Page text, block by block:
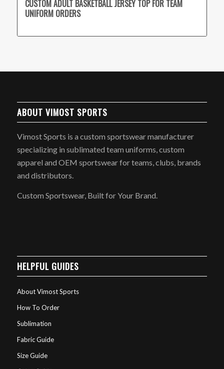
CUSTOM ADULT BASKETBALL JERSEY TOP FOR TEAM
UNIFORM ORDERS
ABOUT VIMOST SPORTS
Vimost Sports is a custom sportswear manufacturer
specializing in sublimated team uniforms, custom
apparel and OEM sportswear for teams, clubs, brands
and distributors.
Custom Sportswear, Built for Your Brand.
HELPFUL GUIDES
About Vimost Sports
How To Order
Sublimation
Fabric Guide
Size Guide